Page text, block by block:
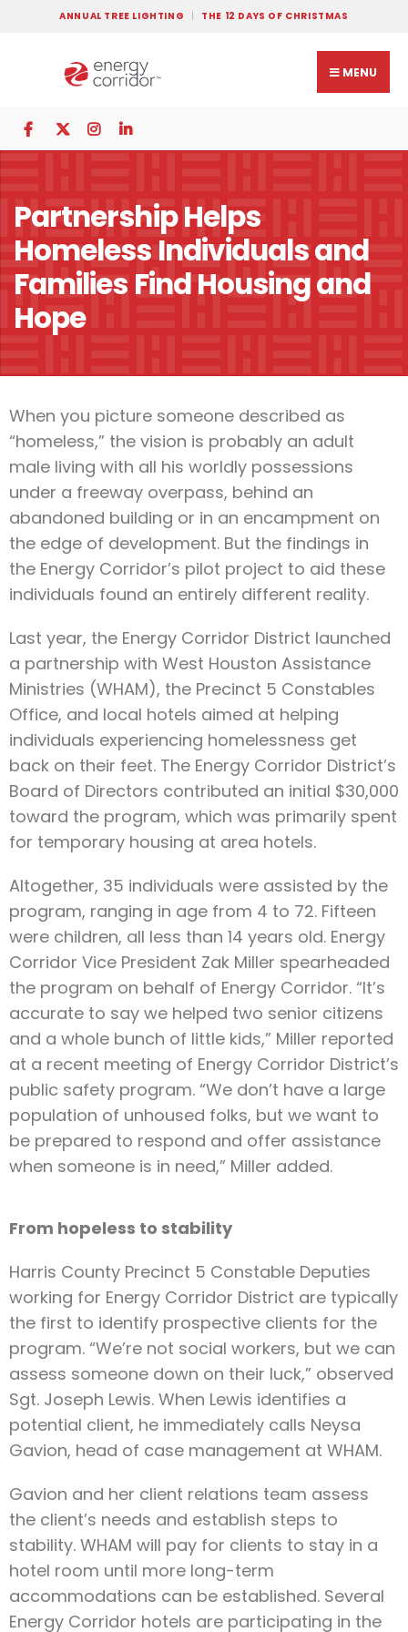
ANNUAL TREE LIGHTING THE 12 DAYS OF CHRISTMAS
MENU
Partnership Helps
Homeless Individuals and
Families Find Housing and
Hope
When you picture someone described as
“homeless,” the vision is probably an adult
male living with all his worldly possessions
under a freeway overpass, behind an
abandoned building or in an encampment on
the edge of development. But the findings in
the Energy Corridor’s pilot project to aid these
individuals found an entirely different reality.
Last year, the Energy Corridor District launched
a partnership with West Houston Assistance
Ministries (WHAM), the Precinct 5 Constables
Office, and local hotels aimed at helping
individuals experiencing homelessness get
back on their feet. The Energy Corridor District’s
Board of Directors contributed an initial $30,000
toward the program, which was primarily spent
for temporary housing at area hotels.
Altogether, 35 individuals were assisted by the
program, ranging in age from 4 to 72. Fifteen
were children, all less than 14 years old. Energy
Corridor Vice President Zak Miller spearheaded
the program on behalf of Energy Corridor. “It’s
accurate to say we helped two senior citizens
and a whole bunch of little kids,” Miller reported
at a recent meeting of Energy Corridor District’s
public safety program. “We don’t have a large
population of unhoused folks, but we want to
be prepared to respond and offer assistance
when someone is in need,” Miller added.
From hopeless to stability
Harris County Precinct 5 Constable Deputies
working for Energy Corridor District are typically
the first to identify prospective clients for the
program. “We’re not social workers, but we can
assess someone down on their luck,” observed
Sgt. Joseph Lewis. When Lewis identifies a
potential client, he immediately calls Neysa
Gavion, head of case management at WHAM.
Gavion and her client relations team assess
the client’s needs and establish steps to
stability. WHAM will pay for clients to stay in a
hotel room until more long-term
accommodations can be established. Several
Energy Corridor hotels are participating in the